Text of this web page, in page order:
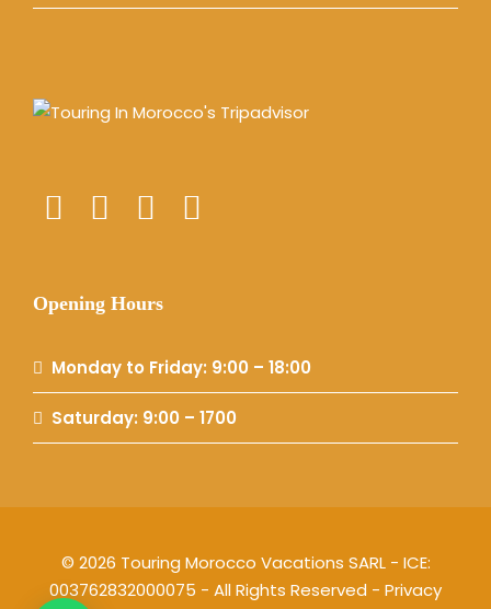
Opening Hours
Monday to Friday: 9:00 – 18:00
Saturday: 9:00 – 1700
© 2026 Touring Morocco Vacations SARL - ICE:
003762832000075 - All Rights Reserved - Privacy